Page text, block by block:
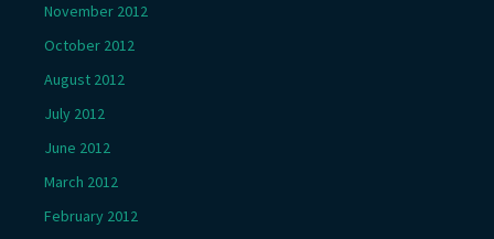
November 2012
October 2012
August 2012
July 2012
June 2012
March 2012
February 2012